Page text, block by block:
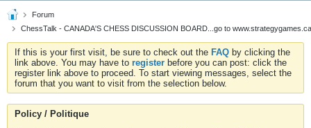
Forum
ChessTalk - CANADA'S CHESS DISCUSSION BOARD...go to
If this is your first visit, be sure to check out the FAQ by clicking the
link above. You may have to register before you can post: click the
register link above to proceed. To start viewing messages, select the
forum that you want to visit from the selection below.
Policy / Politique